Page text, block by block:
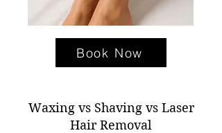
Book Now
Waxing vs Shaving vs Laser
Hair Removal